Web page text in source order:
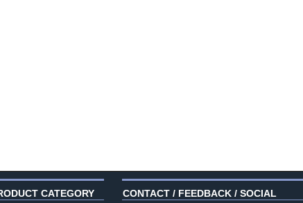
CATEGORY
CONTACT / FEEDBACK / SOCIAL